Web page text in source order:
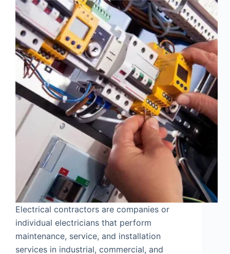
Electrical contractors are companies or
individual electricians that perform
maintenance, service, and installation
services in industrial, commercial, and